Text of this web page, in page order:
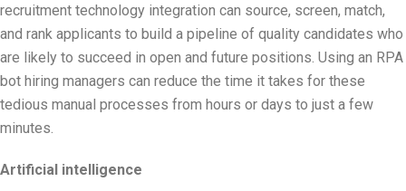
recruitment technology integration can source, screen, match,
and rank applicants to build a pipeline of quality candidates who
are likely to succeed in open and future positions. Using an RPA
bot hiring managers can reduce the time it takes for these
tedious manual processes from hours or days to just a few
minutes.
Artificial intelligence